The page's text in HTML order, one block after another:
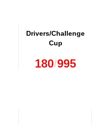
Drivers/Challenge
Cup
180/995